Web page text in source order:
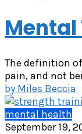
Mental
The definition
pain, and not
by Miles Beccia
mental health
September 19,